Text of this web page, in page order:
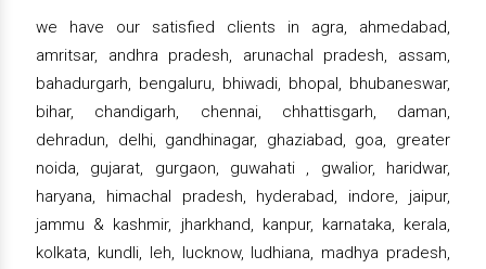
we have our satisfied clients in agra, ahmedabad,
amritsar, andhra pradesh, arunachal pradesh, assam,
bahadurgarh, bengaluru, bhiwadi, bhopal, bhubaneswar,
bihar, chandigarh, chennai, chhattisgarh, daman,
dehradun, delhi, gandhinagar, ghaziabad, goa, greater
noida, gujarat, gurgaon, guwahati , gwalior, haridwar,
haryana, himachal pradesh, hyderabad, indore, jaipur,
jammu & kashmir, jharkhand, kanpur, karnataka, kerala,
kolkata, kundli, leh, lucknow, ludhiana, madhya pradesh,